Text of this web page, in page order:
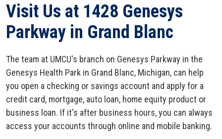
Visit Us at 1428 Genesys
Parkway in Grand Blanc
The team at UMCU's branch on Genesys Parkway in the
Genesys Health Park in Grand Blanc, Michigan, can help
you open a checking or savings account and apply for a
credit card, mortgage, auto loan, home equity product or
business loan. If it's after business hours, you can always
access your accounts through online and mobile banking.